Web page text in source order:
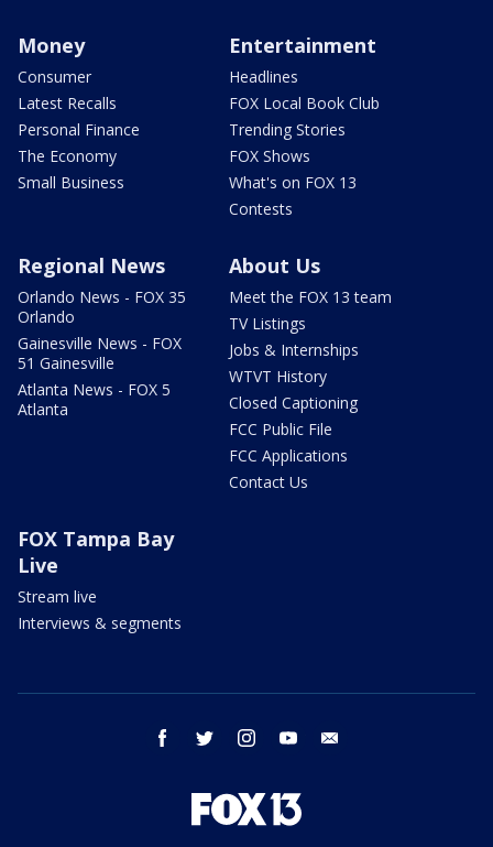
Money
Consumer
Latest Recalls
Personal Finance
The Economy
Small Business
Entertainment
Headlines
FOX Local Book Club
Trending Stories
FOX Shows
What's on FOX 13
Contests
Regional News
Orlando News - FOX 35
Orlando
Gainesville News - FOX
51 Gainesville
Atlanta News - FOX 5
Atlanta
About Us
Meet the FOX 13 team
TV Listings
Jobs & Internships
WTVT History
Closed Captioning
FCC Public File
FCC Applications
Contact Us
FOX Tampa Bay
Live
Stream live
Interviews & segments
facebook twitter instagram youtube